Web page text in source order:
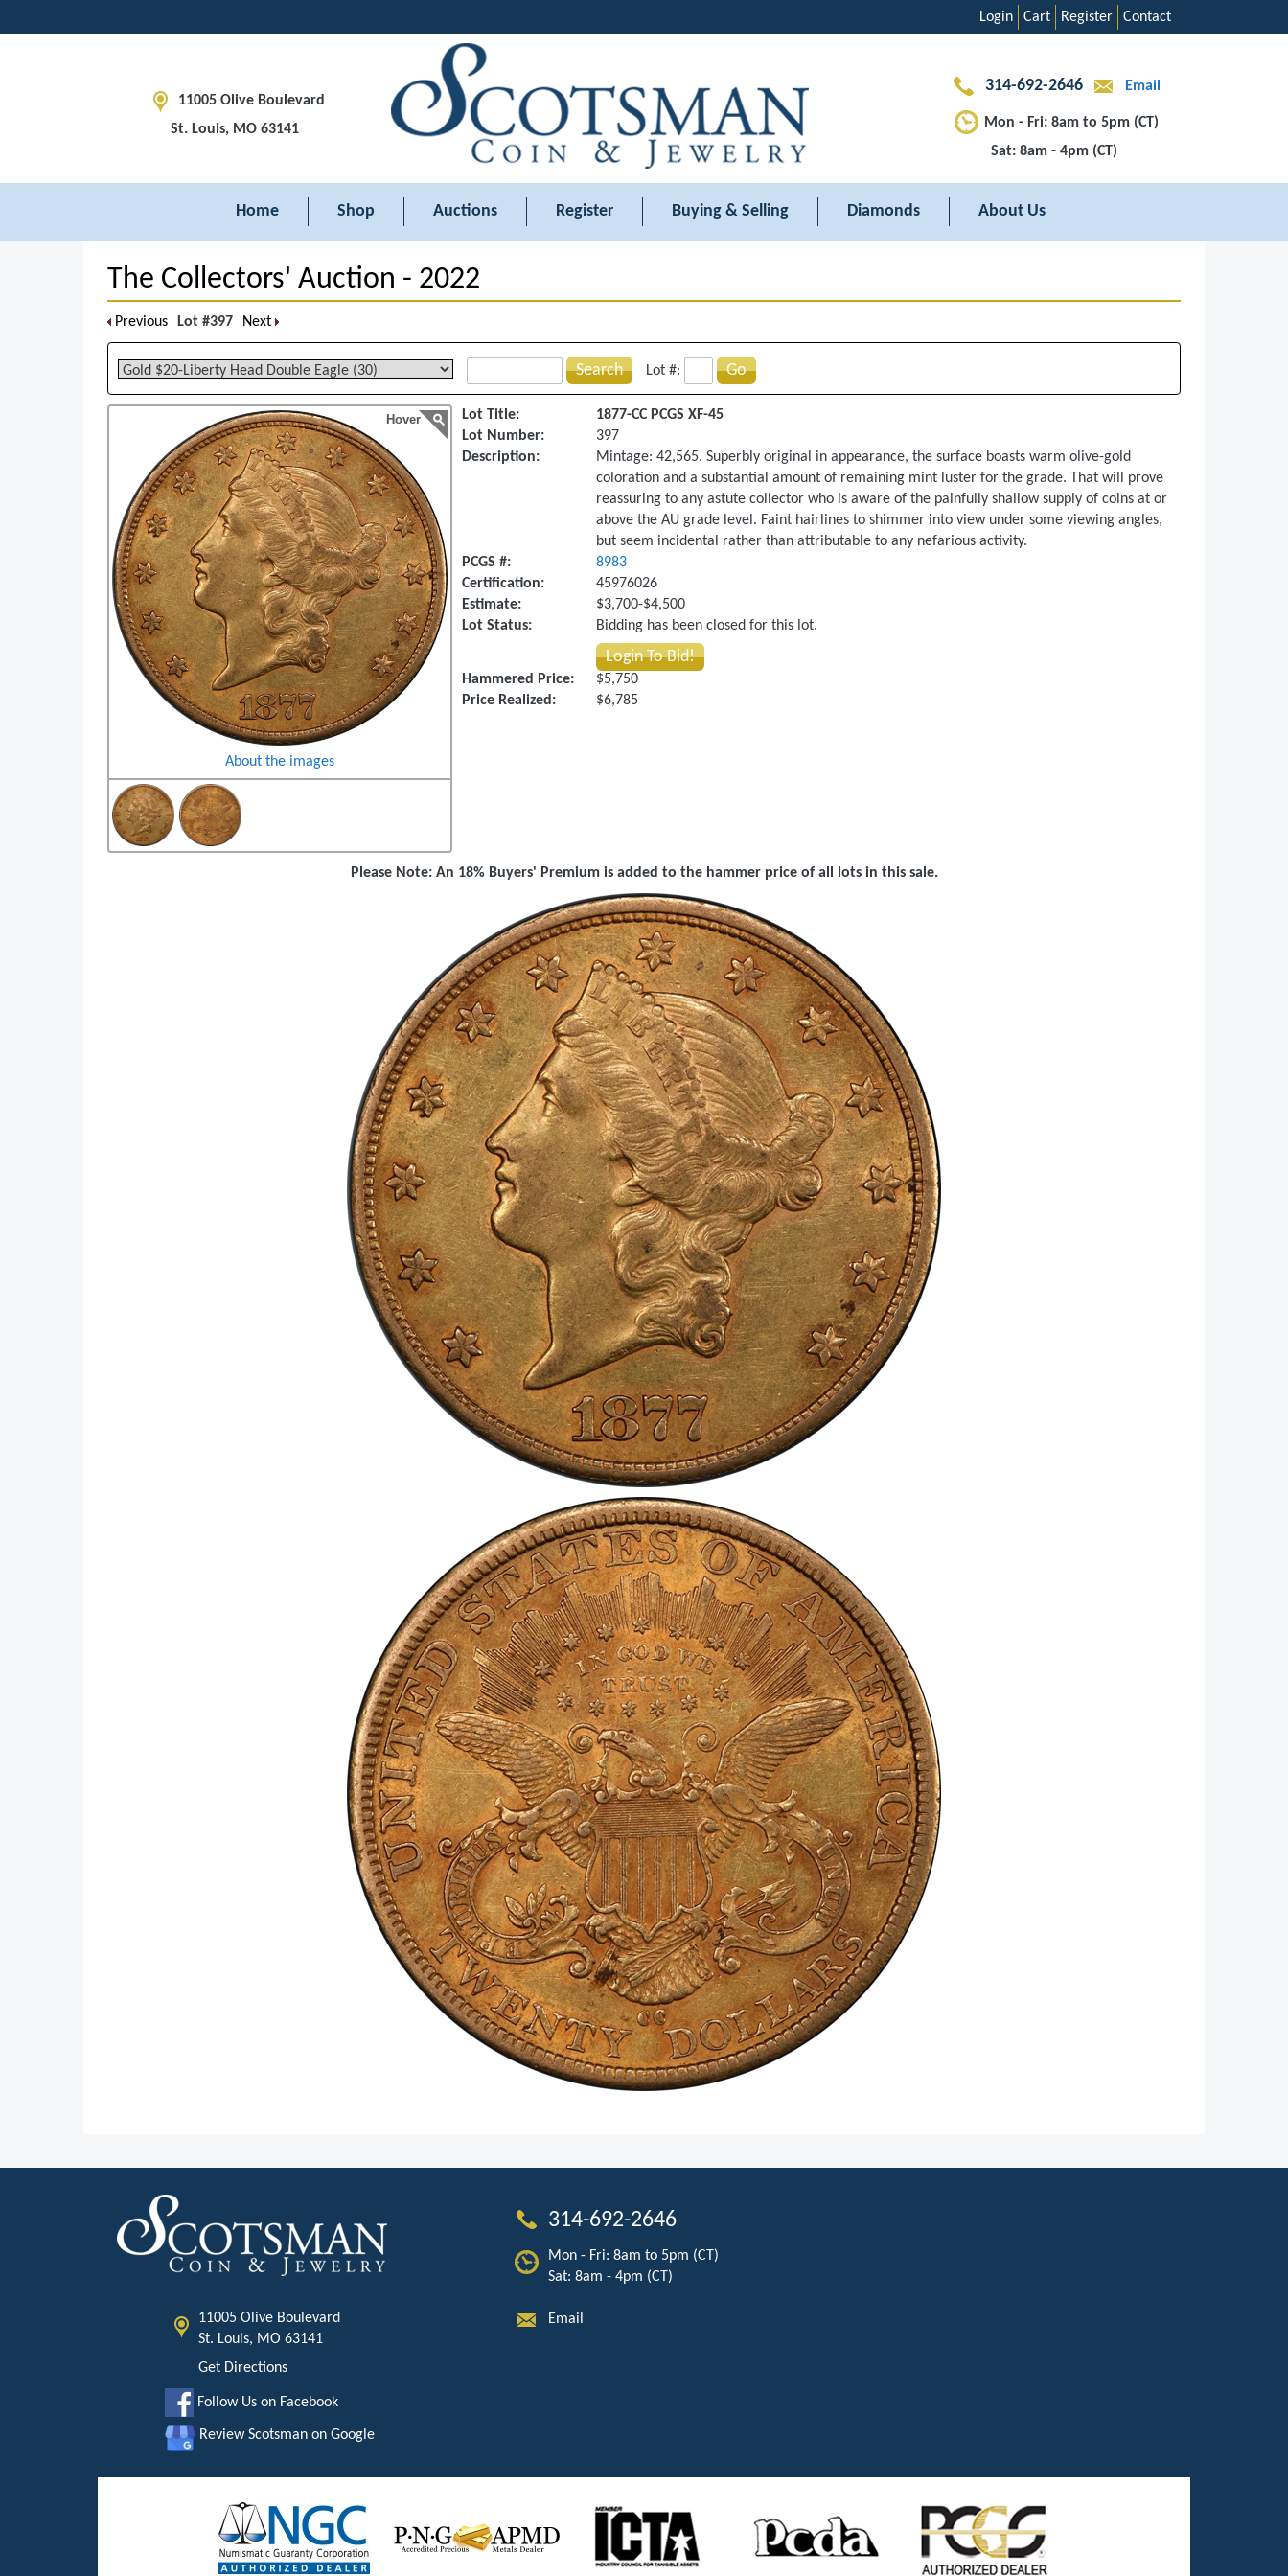
Contact
Register
Cart
Login
11005 Olive Boulevard
St. Louis, MO 63141
314-692-2646 Email
Mon - Fri: 8am to 5pm (CT)
Sat: 8am - 4pm (CT)
Home Shop Auctions Register Buying & Selling Diamonds About Us
The Collectors' Auction - 2022
Previous Lot #397 Next
Search Lot #: Go
Hover
About the images
Lot Title:
1877-CC PCGS XF-45
Lot Number:
397
Description:
Mintage: 42,565. Superbly original in appearance, the surface boasts warm olive-gold
coloration and a substantial amount of remaining mint luster for the grade. That will prove
reassuring to any astute collector who is aware of the painfully shallow supply of coins at or
above the AU grade level. Faint hairlines to shimmer into view under some viewing angles,
but seem incidental rather than attributable to any nefarious activity.
PCGS #:
8983
Certification:
45976026
Estimate:
$3,700-$4,500
Lot Status:
Bidding has been closed for this lot.
Login To Bid!
Hammered Price:
$5,750
Price Realized:
$6,785
Please Note: An 18% Buyers' Premium is added to the hammer price of all lots in this sale.
11005 Olive Boulevard
St. Louis, MO 63141
Get Directions
Follow Us on Facebook
Review Scotsman on Google
314-692-2646
Mon - Fri: 8am to 5pm (CT)
Sat: 8am - 4pm (CT)
Email